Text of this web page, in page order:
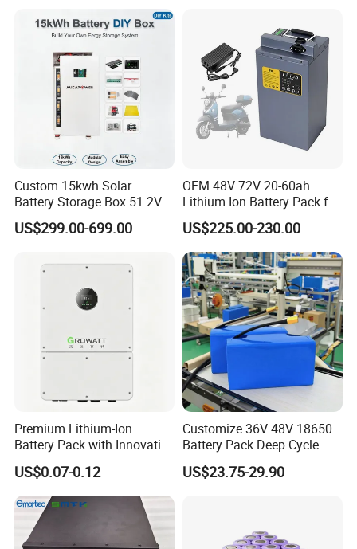
Certifications
FAQ
Solutions for Multiple
Applications
Custom 15kwh Solar
Battery Storage Box 51.2V
280ah 304ah 314ah
LiFePO4 Battery Box with
Design
US$299.00-699.00
OEM 48V 72V 20-60ah
Lithium Ion Battery Pack for
E-Bike & Motorcycle
US$225.00-230.00
Premium Lithium-Ion
Battery Pack with Innovative
Power Management
Solutions
US$0.07-0.12
Customize 36V 48V 18650
Battery Pack Deep Cycle
Hoverboard Replacement
Batteries
US$23.75-29.90